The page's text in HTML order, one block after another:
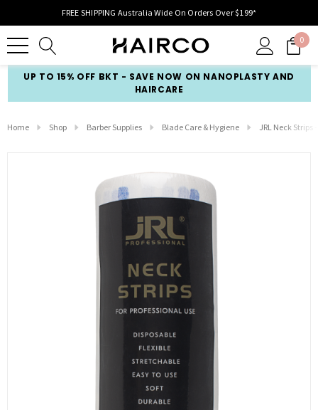
FREE SHIPPING Australia Wide On Orders Over $199*
0
UP TO 15% OFF BKT - SAVE NOW ON NANOPLASTY AND
HAIRCARE
Home Shop Barber Supplies Blade Care & Hygiene JRL Neck Strips